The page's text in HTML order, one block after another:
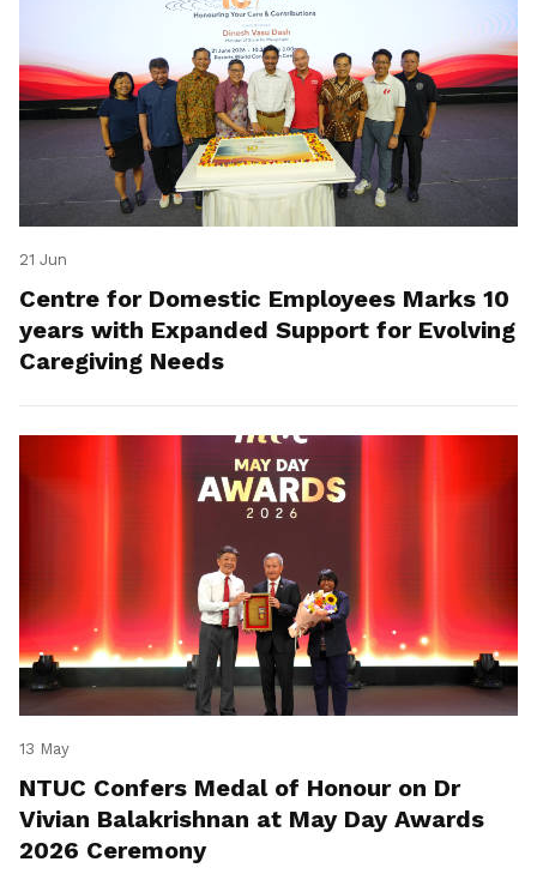
21 Jun
Centre for Domestic Employees Marks 10
years with Expanded Support for Evolving
Caregiving Needs
13 May
NTUC Confers Medal of Honour on Dr
Vivian Balakrishnan at May Day Awards
2026 Ceremony